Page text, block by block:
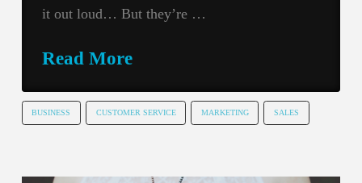
it out loud… But they’re …
Read More
BUSINESS CUSTOMER SERVICE MARKETING SALES